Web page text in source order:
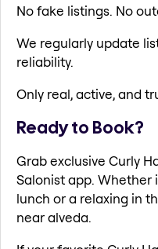
No fake listings. No
We regularly update
reliability.
Only real, active, and
Ready to Book?
Grab exclusive Curly
Salonist app. Whether
lunch or a relaxing in
near alveda.